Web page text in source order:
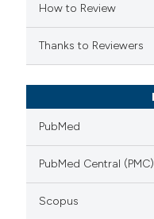
How to Review
Thanks to Reviewers
PubMed
PubMed Central (PMC)
Scopus